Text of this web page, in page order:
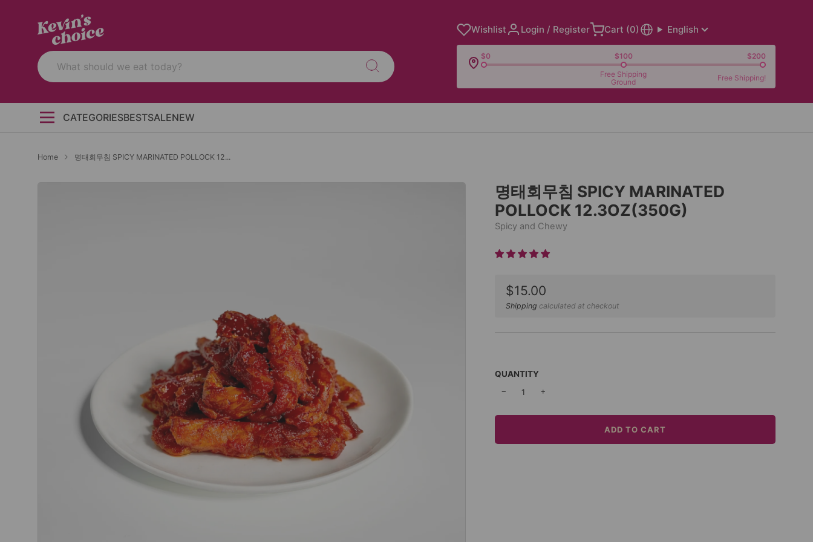
Wishlist Login / Register Cart (0) English
$0 $100
$200
Free Shipping
Ground
Free Shipping!
CATEGORIESBESTSALENEW
Home 명태회무침 SPICY MARINATED POLLOCK 12...
명태회무침 SPICY MARINATED
POLLOCK 12.3OZ(350G)
Spicy and Chewy
Sale
price
$15.00
Shipping calculated at checkout
QUANTITY
− +
ADD TO CART